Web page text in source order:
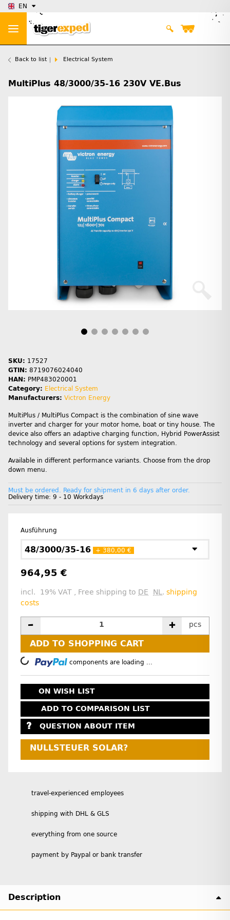
EN
Back to list Electrical System
MultiPlus 48/3000/35-16 230V VE.Bus
SKU: 17527
GTIN: 8719076024040
HAN: PMP483020001
Category: Electrical System
Manufacturers: Victron Energy
MultiPlus / MultiPlus Compact is the combination of sine wave
inverter and charger for your motor home, boat or tiny house. The
device also offers an adaptive charging function, Hybrid PowerAssist
technology and several options for system integration.
Available in different performance variants. Choose from the drop
down menu.
Must be ordered. Ready for shipment in 6 days after order.
Delivery time: 9 - 10 Workdays
Ausführung
48/3000/35-16 + 380,00 €
964,95 €
incl. 19% VAT , Free shipping to DE NL. shipping
costs
pcs
ADD TO SHOPPING CART
Loading... components are loading ...
ON WISH LIST
ADD TO COMPARISON LIST
QUESTION ABOUT ITEM
NULLSTEUER SOLAR?
travel-experienced employees
shipping with DHL & GLS
everything from one source
payment by Paypal or bank transfer
Description